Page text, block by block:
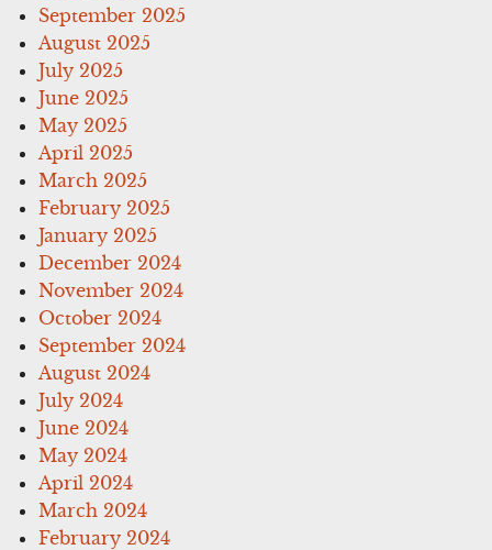
September 2025
August 2025
July 2025
June 2025
May 2025
April 2025
March 2025
February 2025
January 2025
December 2024
November 2024
October 2024
September 2024
August 2024
July 2024
June 2024
May 2024
April 2024
March 2024
February 2024